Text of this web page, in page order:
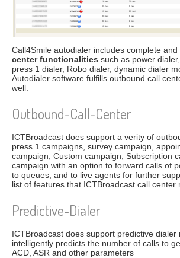
Call4Smile autodialer includes complete and
center functionalities such as power
press 1 dialer, Robo dialer, dynamic dialer
Autodialer software fulfills outbound call
well.
Outbound-Call-Center
ICTBroadcast does support a verity of
press 1 campaigns, survey campaign,
campaign, Custom campaign, Subscription
campaign with an option to forward calls of
to queues, and to live agents for further
list of features that ICTBroadcast call center
Predictive-Dialer
ICTBroadcast does support predictive dialer
intelligently predicts the number of calls to
ACD, ASR and other parameters